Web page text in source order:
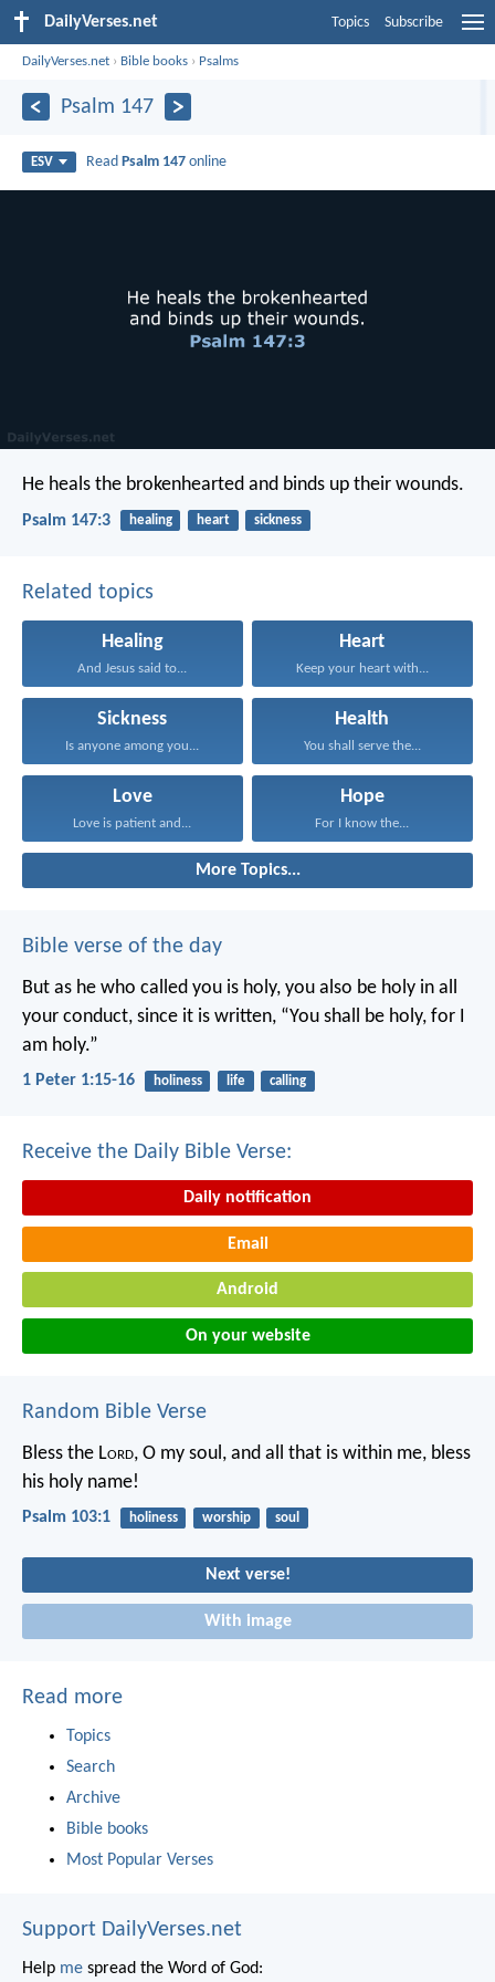
DailyVerses.net Topics Subscribe
DailyVerses.net › Bible books › Psalms
Psalm 147
ESV Read Psalm 147 online
He heals the brokenhearted and binds up their wounds.
Psalm 147:3 healing heart sickness
Related topics
Healing
And Jesus said to...
Heart
Keep your heart with...
Sickness
Is anyone among you...
Health
You shall serve the...
Love
Love is patient and...
Hope
For I know the...
More Topics...
Bible verse of the day
But as he who called you is holy, you also be holy in all
your conduct, since it is written, “You shall be holy, for I
am holy.”
1 Peter 1:15-16 holiness life calling
Receive the Daily Bible Verse:
Daily notification
Email
Android
On your website
Random Bible Verse
Bless the Lord, O my soul, and all that is within me, bless
his holy name!
Psalm 103:1 holiness worship soul
Next verse!
With image
Read more
Topics
Search
Archive
Bible books
Most Popular Verses
Support DailyVerses.net
Help me spread the Word of God: